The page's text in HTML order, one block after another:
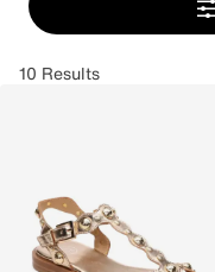
10 Results